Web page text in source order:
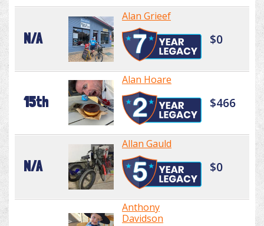
N/A
Alan Grieef
$0
15th
Alan Hoare
$466
N/A
Allan Gauld
$0
Anthony
Davidson